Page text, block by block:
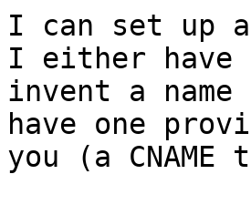
I can set up
I either have
invent a
have one
you (a